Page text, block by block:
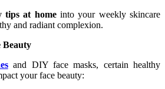
tips at homeinto your weekly skincare
and radiant complexion.
Beauty
and DIY face masks, certain healthy
your face beauty: